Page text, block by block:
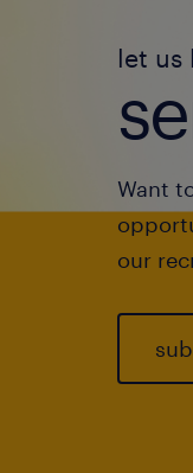
let us
Want
our